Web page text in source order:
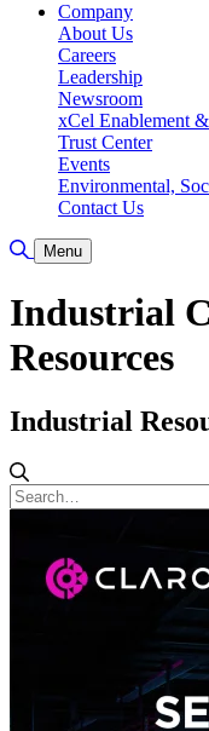
Company
About Us
Careers
Leadership
Newsroom
xCel Enablement
Trust Center
Events
Environmental,
Contact Us
Toggle Search
Menu
Industrial
Resources
Industrial